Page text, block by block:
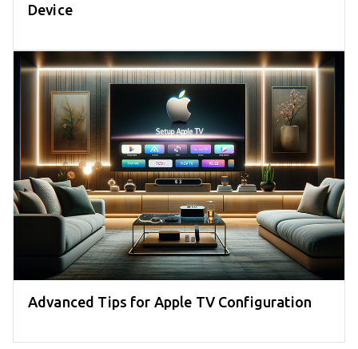
Device
Advanced Tips for Apple TV Configuration